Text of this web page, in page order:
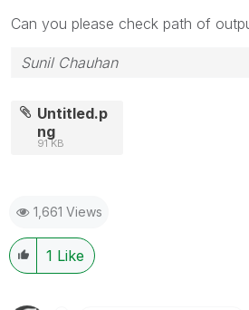
Can you please check path of
Sunil Chauhan
Untitled.p
ng
91 KB
1,661 Views
1 Like